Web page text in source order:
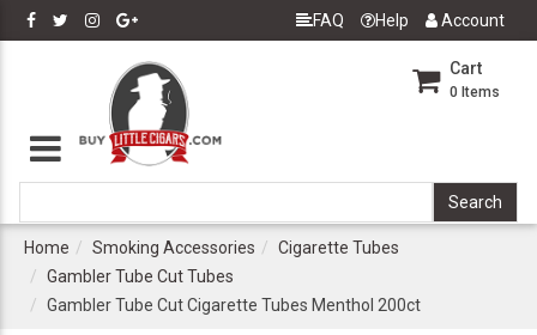
FAQ Help Account
Cart
0 Items
Home Smoking Accessories
Cigarette Tubes
Gambler Tube Cut Tubes
Gambler Tube Cut Cigarette Tubes Menthol 200ct